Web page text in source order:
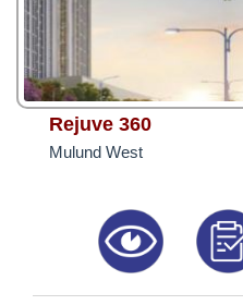
Rejuve 360
Mulund West